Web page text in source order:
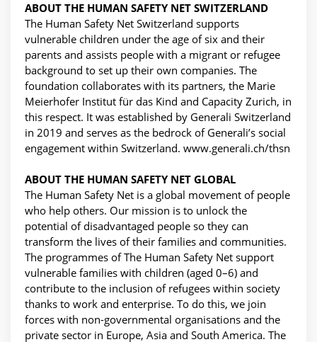
ABOUT THE HUMAN SAFETY NET SWITZERLAND
The Human Safety Net Switzerland supports
vulnerable children under the age of six and their
parents and assists people with a migrant or refugee
background to set up their own companies. The
foundation collaborates with its partners, the Marie
Meierhofer Institut für das Kind and Capacity Zurich, in
this respect. It was established by Generali Switzerland
in 2019 and serves as the bedrock of Generali’s social
engagement within Switzerland. www.generali.ch/thsn
ABOUT THE HUMAN SAFETY NET GLOBAL
The Human Safety Net is a global movement of people
who help others. Our mission is to unlock the
potential of disadvantaged people so they can
transform the lives of their families and communities.
The programmes of The Human Safety Net support
vulnerable families with children (aged 0–6) and
contribute to the inclusion of refugees within society
thanks to work and enterprise. To do this, we join
forces with non-governmental organisations and the
private sector in Europe, Asia and South America. The